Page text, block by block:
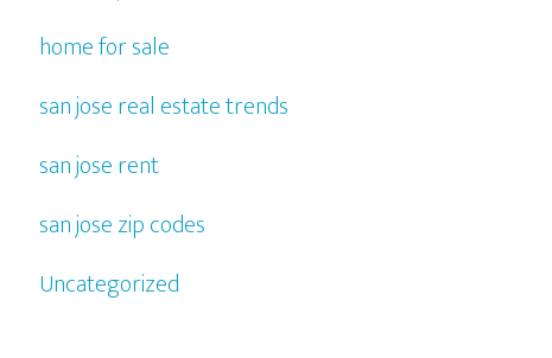
home for sale
san jose real estate trends
san jose rent
san jose zip codes
Uncategorized